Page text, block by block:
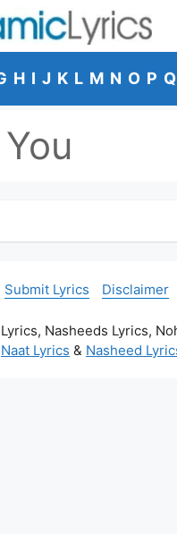
H I J K L M N O P Q
Submit Lyrics Disclaimer
Nasheeds Lyrics,
Naat Lyrics & Nasheed